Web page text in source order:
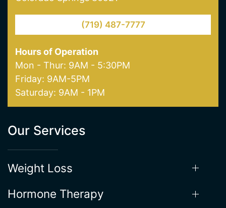
Hours of Operation
Mon - Thur: 9AM - 5:30PM
Friday: 9AM-5PM
Saturday: 9AM - 1PM
Our Services
Weight Loss
Hormone Therapy
Aesthetics